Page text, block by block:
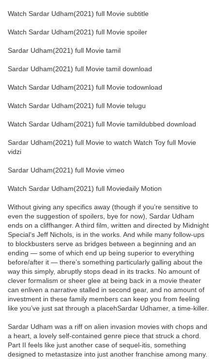
Watch Sardar Udham(2021) full Movie subtitle
Watch Sardar Udham(2021) full Movie spoiler
Sardar Udham(2021) full Movie tamil
Sardar Udham(2021) full Movie tamil download
Watch Sardar Udham(2021) full Movie todownload
Watch Sardar Udham(2021) full Movie telugu
Watch Sardar Udham(2021) full Movie tamildubbed download
Sardar Udham(2021) full Movie to watch Watch Toy full Movie
vidzi
Sardar Udham(2021) full Movie vimeo
Watch Sardar Udham(2021) full Moviedaily Motion
Without giving any specifics away (though if you’re sensitive to
even the suggestion of spoilers, bye for now), Sardar Udham
ends on a cliffhanger. A third film, written and directed by Midnight
Special‘s Jeff Nichols, is in the works. And while many follow-ups
to blockbusters serve as bridges between a beginning and an
ending — some of which end up being superior to everything
before/after it — there’s something particularly galling about the
way this simply, abruptly stops dead in its tracks. No amount of
clever formalism or sheer glee at being back in a movie theater
can enliven a narrative stalled in second gear, and no amount of
investment in these family members can keep you from feeling
like you’ve just sat through a placehSardar Udhamer, a time-killer.
Sardar Udham was a riff on alien invasion movies with chops and
a heart, a lovely self-contained genre piece that struck a chord.
Part II feels like just another case of sequel-itis, something
designed to metastasize into just another franchise among many.